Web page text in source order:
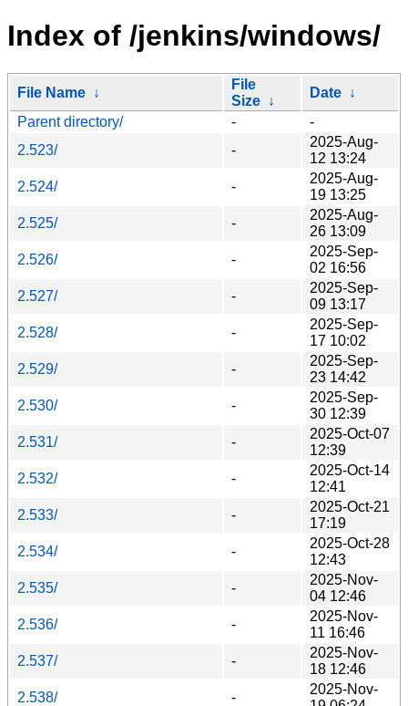
Index of /jenkins/windows/
File Name ↓
File
Size ↓
Date ↓
Parent directory/
-
-
2.523/
-
2025-Aug-
12 13:24
2.524/
-
2025-Aug-
19 13:25
2.525/
-
2025-Aug-
26 13:09
2.526/
-
2025-Sep-
02 16:56
2.527/
-
2025-Sep-
09 13:17
2.528/
-
2025-Sep-
17 10:02
2.529/
-
2025-Sep-
23 14:42
2.530/
-
2025-Sep-
30 12:39
2.531/
-
2025-Oct-07
12:39
2.532/
-
2025-Oct-14
12:41
2.533/
-
2025-Oct-21
17:19
2.534/
-
2025-Oct-28
12:43
2.535/
-
2025-Nov-
04 12:46
2.536/
-
2025-Nov-
11 16:46
2.537/
-
2025-Nov-
18 12:46
2.538/
-
2025-Nov-